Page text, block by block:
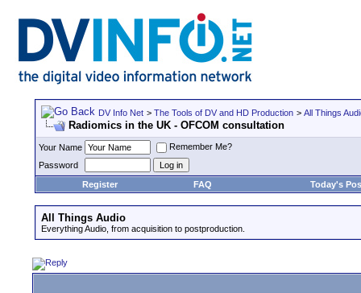
DV Info Net > The Tools of DV and HD Production > All Things
Radiomics in the UK - OFCOM consultation
Your Name
Remember Me?
Password
Register
FAQ Today's
All Things Audio
Everything Audio, from acquisition to postproduction.